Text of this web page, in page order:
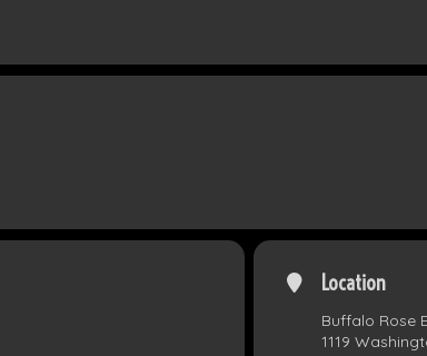
Location
Buffalo Rose
1119